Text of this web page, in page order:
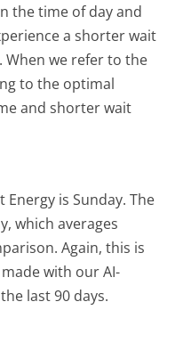
the time of day and
a shorter wait
we refer to the
to the optimal
and shorter wait
Energy is Sunday. The
which averages
Again, this is
with our AI-
last 90 days.